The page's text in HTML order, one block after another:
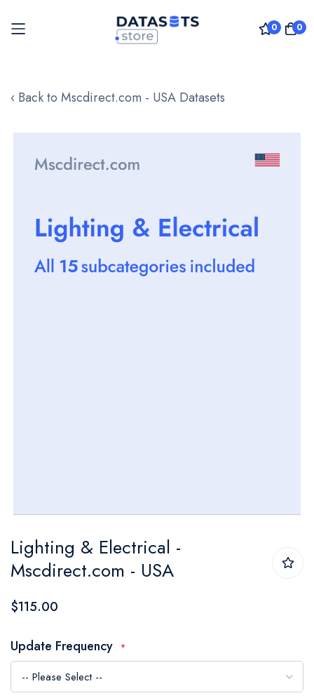
0 0
to
‹ Back to Mscdirect.com - USA Datasets
images
to
the
beginning
the
images
gallery
Lighting & Electrical -
Mscdirect.com - USA
$115.00
Update Frequency